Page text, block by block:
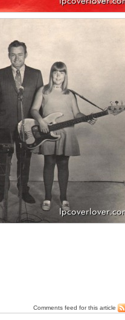
Comments feed for this article